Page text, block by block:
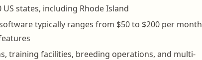
states, including Rhode Island
typically ranges from $50 to $200 per month
training facilities, breeding operations, and multi-